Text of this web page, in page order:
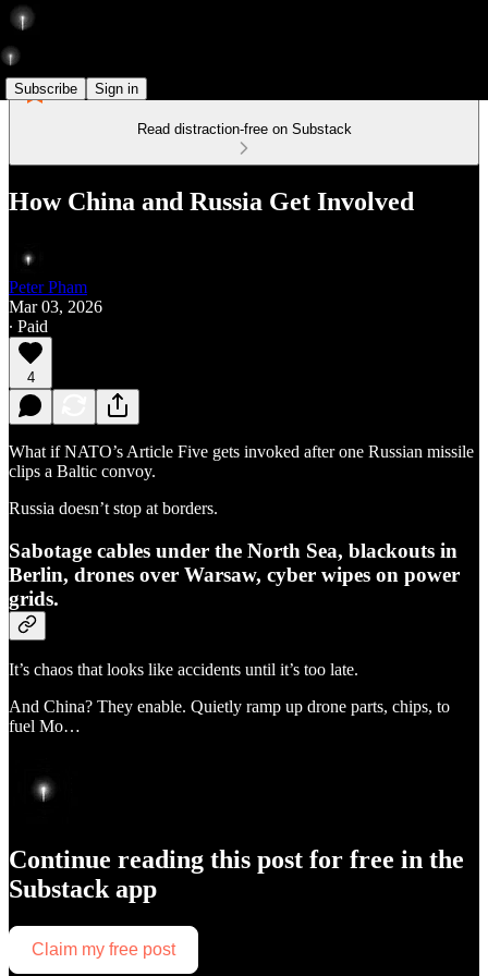
Subscribe Sign in
Read distraction-free on Substack
How China and Russia Get Involved
Peter Pham
Mar 03, 2026
∙ Paid
4
What if NATO’s Article Five gets invoked after one Russian missile
clips a Baltic convoy.
Russia doesn’t stop at borders.
Sabotage cables under the North Sea, blackouts in
Berlin, drones over Warsaw, cyber wipes on power
grids.
It’s chaos that looks like accidents until it’s too late.
And China? They enable. Quietly ramp up drone parts, chips, to
fuel Mo…
Continue reading this post for free in the
Substack app
Claim my free post